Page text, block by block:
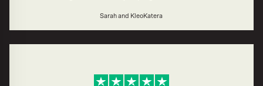
Sarah and KleoKatera